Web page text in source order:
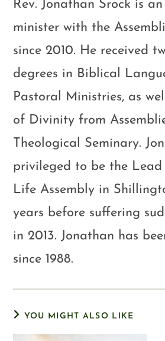
Rev. Jonathan Srock is
minister with the
since 2010. He received
degrees in Biblical
Pastoral Ministries, as
of Divinity from
Theological Seminary.
privileged to be the
Life Assembly in
years before suffering
in 2013. Jonathan has
since 1988.
YOU MIGHT ALSO LIKE